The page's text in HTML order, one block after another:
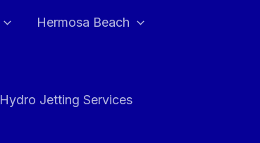
Hermosa Beach
Hydro Jetting Services